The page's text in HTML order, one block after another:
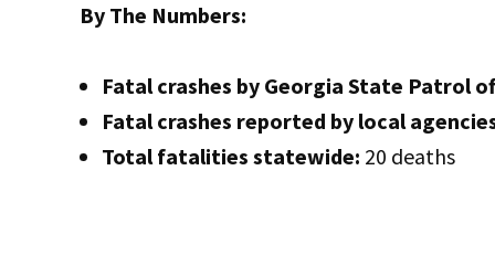
By The Numbers:
Fatal crashes by Georgia State Patrol
Fatal crashes reported by local
Total fatalities statewide: 20 deaths